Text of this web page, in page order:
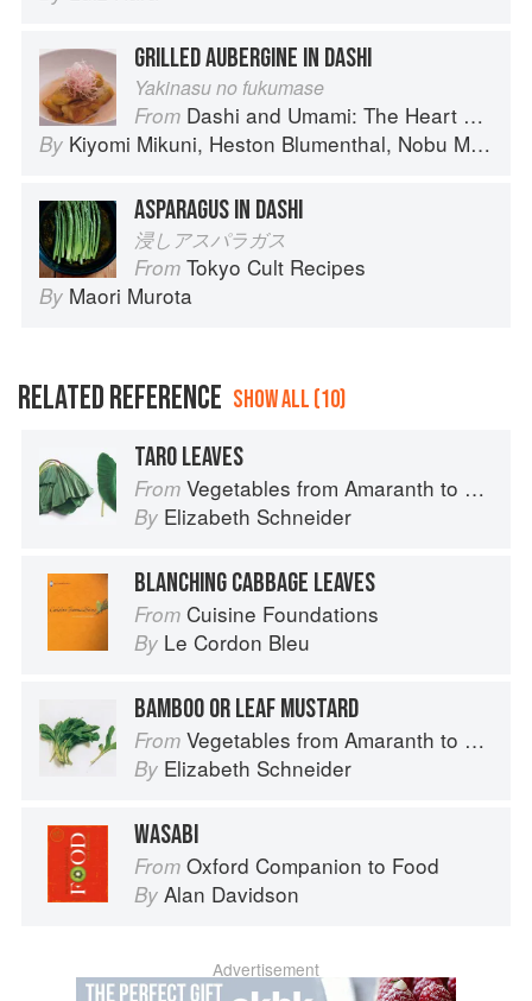
GRILLED AUBERGINE IN DASHI
Yakinasu no fukumase
From Dashi and Umami: The Heart of Japanese cuisine
By Kiyomi Mikuni, Heston Blumenthal, Nobu Matsuhisa
ASPARAGUS IN DASHI
浸しアスパラガス
From Tokyo Cult Recipes
By Maori Murota
RELATED REFERENCE SHOW ALL (10)
TARO LEAVES
From Vegetables from Amaranth to Zucchini
By Elizabeth Schneider
BLANCHING CABBAGE LEAVES
From Cuisine Foundations
By Le Cordon Bleu
BAMBOO OR LEAF MUSTARD
From Vegetables from Amaranth to Zucchini
By Elizabeth Schneider
WASABI
From Oxford Companion to Food
By Alan Davidson
Advertisement